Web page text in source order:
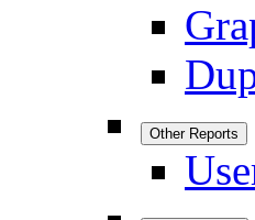
Other Reports